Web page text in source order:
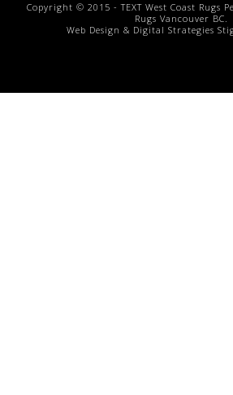
Copyright © 2015 -TEXT West Coast Rugs
Rugs Vancouver BC.
Web Design & Digital Strategies